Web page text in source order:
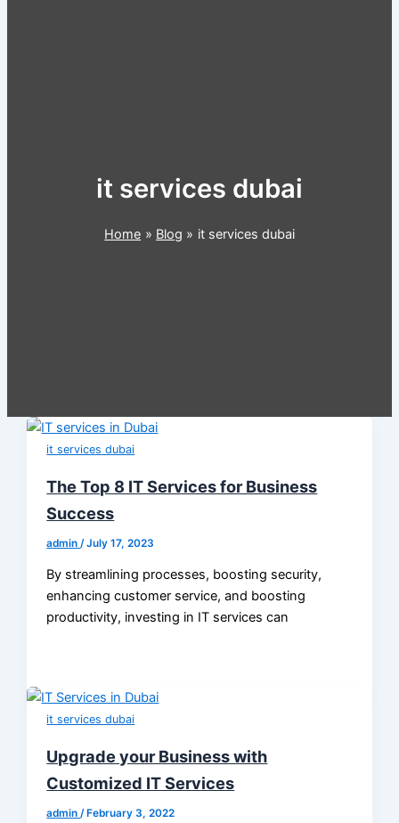
it services dubai
Home Blog it services dubai
it services dubai
The Top 8 IT Services for Business
Success
admin/July 17, 2023
By streamlining processes, boosting security,
enhancing customer service, and boosting
productivity, investing in IT services can
it services dubai
Upgrade your Business with
Customized IT Services
admin/ February 3, 2022